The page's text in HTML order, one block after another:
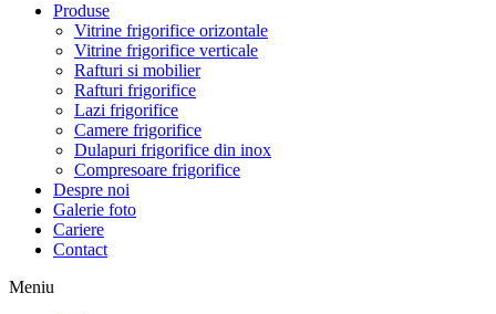
Produse
Vitrine frigorifice orizontale
Vitrine frigorifice verticale
Rafturi si mobilier
Rafturi frigorifice
Lazi frigorifice
Camere frigorifice
Dulapuri frigorifice din inox
Compresoare frigorifice
Despre noi
Galerie foto
Cariere
Contact
Meniu